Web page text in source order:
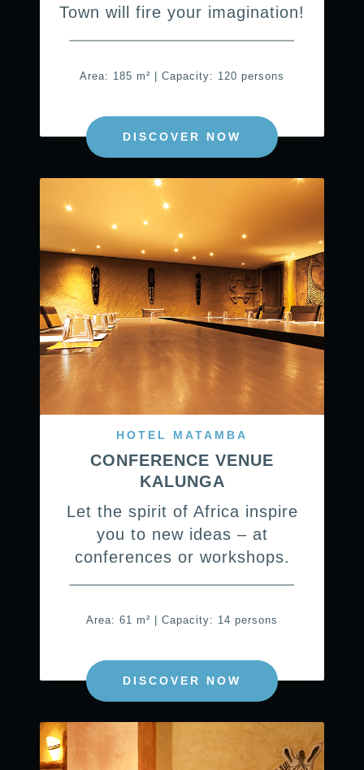
Town will fire your imagination!
Area: 185 m² | Capacity: 120 persons
DISCOVER NOW
HOTEL MATAMBA
CONFERENCE VENUE
KALUNGA
Let the spirit of Africa inspire
you to new ideas – at
conferences or workshops.
Area: 61 m² | Capacity: 14 persons
DISCOVER NOW